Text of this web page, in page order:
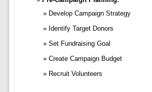
Develop Campaign Strategy
Identify Target Donors
Set Fundraising Goal
Create Campaign Budget
Recruit Volunteers